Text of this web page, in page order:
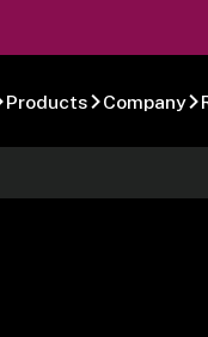
Products Company